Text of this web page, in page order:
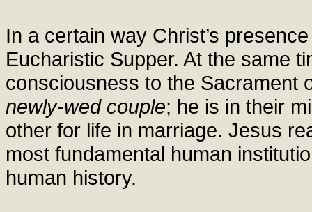
In a certain way Christ’s
Eucharistic Supper. At the same
consciousness to the Sacrament
newly-wed couple; he is in their
other for life in marriage. Jesus
most fundamental human
human history.